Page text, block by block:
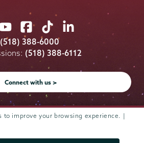
to improve your browsing experience. |
Union
College
on
Youtube
Union
College
on
Facebook
Union
College
on
TikTok
Union
College
on
LinkedIn
(518) 388-6000
(518) 388-6112
Connect with us >
Admissions